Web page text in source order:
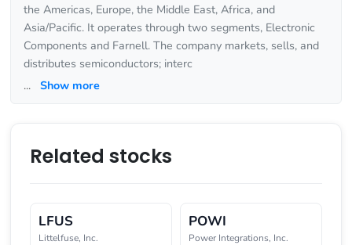
the Americas, Europe, the Middle East, Africa, and
Asia/Pacific. It operates through two segments, Electronic
Components and Farnell. The company markets, sells, and
distributes semiconductors; interc
... Show more
Related stocks
LFUS
Littelfuse, Inc.
POWI
Power Integrations, Inc.